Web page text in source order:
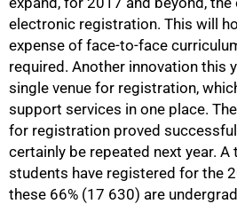
electronic registration. This will
expense of face-to-face
required. Another innovation this
single venue for registration,
support services in one place.
for registration proved
certainly be repeated next year.
students have registered for the
these 66% (17 630) are
100%